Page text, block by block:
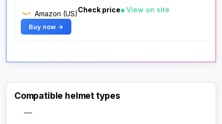
Amazon (US)Check price View on site
Buy now →
Compatible helmet types
—